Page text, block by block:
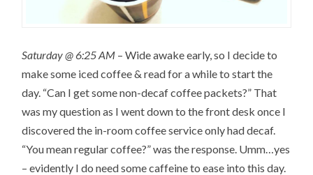
Saturday @ 6:25 AM – Wide awake early, so I decide to
make some iced coffee & read for a while to start the
day. “Can I get some non-decaf coffee packets?” That
was my question as I went down to the front desk once I
discovered the in-room coffee service only had decaf.
“You mean regular coffee?” was the response. Umm…yes
– evidently I do need some caffeine to ease into this day.